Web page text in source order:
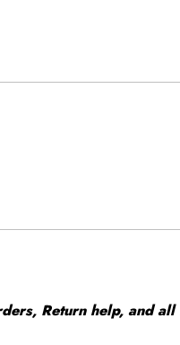
Return help, and